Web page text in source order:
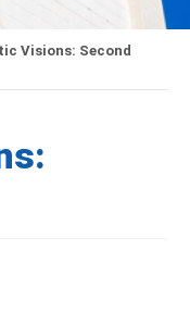
Visions: Second